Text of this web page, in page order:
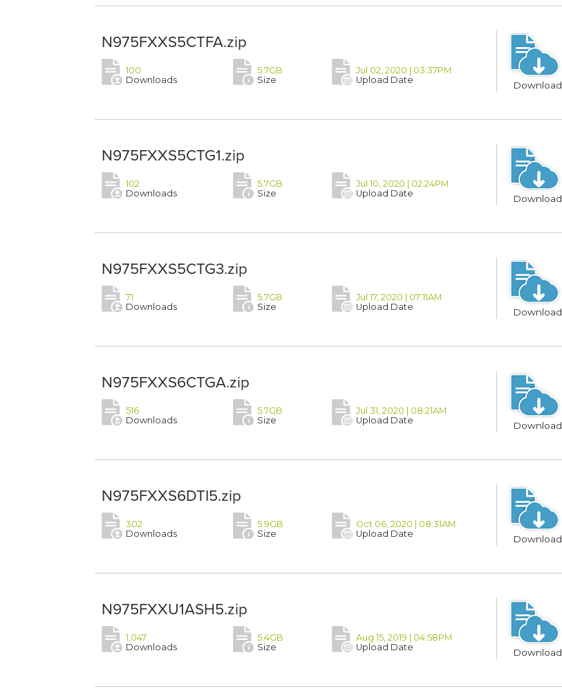
N975FXXS5CTFA.zip
100
Downloads
5.7GB
Size
Jul 02, 2020 | 03:37PM
Upload Date
Download
N975FXXS5CTG1.zip
102
Downloads
5.7GB
Size
Jul 10, 2020 | 02:24PM
Upload Date
Download
N975FXXS5CTG3.zip
71
Downloads
5.7GB
Size
Jul 17, 2020 | 07:11AM
Upload Date
Download
N975FXXS6CTGA.zip
516
Downloads
5.7GB
Size
Jul 31, 2020 | 08:21AM
Upload Date
Download
N975FXXS6DTI5.zip
302
Downloads
5.9GB
Size
Oct 06, 2020 | 08:31AM
Upload Date
Download
N975FXXU1ASH5.zip
1,047
Downloads
5.4GB
Size
Aug 15, 2019 | 04:58PM
Upload Date
Download